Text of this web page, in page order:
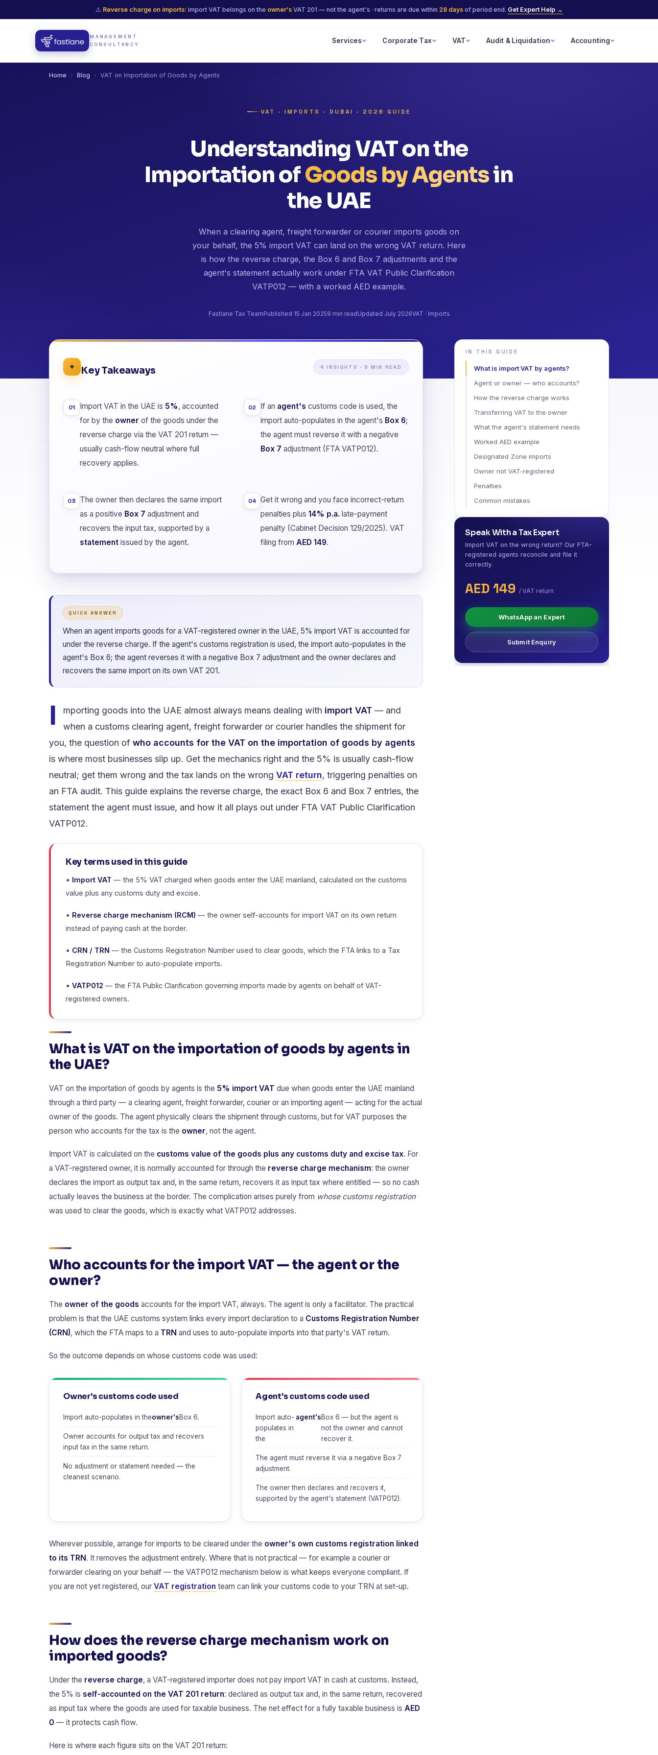
⚠️ Reverse charge on imports: import VAT belongs on the owner'sVAT 201 — not the agent's · returns are due within 28 daysof period end. Get Expert Help →
MANAGEMENT
CONSULTANCY
Services Corporate Tax VAT Audit & Liquidation Accounting
Home › Blog › VAT on Importation of Goods by Agents
VAT · IMPORTS · DUBAI · 2026 GUIDE
Understanding VAT on the
Importation ofGoods by Agentsin
the UAE
When a clearing agent, freight forwarder or courier imports goods on
your behalf, the 5% import VAT can land on the wrong VAT return. Here
is how the reverse charge, the Box 6 and Box 7 adjustments and the
agent's statement actually work under FTA VAT Public Clarification
VATP012 — with a worked AED example.
Fastlane Tax TeamPublished 15 Jan 20259 min readUpdated July 2026VAT · Imports
✦ Key Takeaways 4 INSIGHTS · 9 MIN READ
01 Import VAT in the UAE is 5%, accounted
for by the owner of the goods under the
reverse charge via the VAT 201 return —
usually cash-flow neutral where full
recovery applies.
02 If an agent's customs code is used, the
import auto-populates in the agent's Box 6;
the agent must reverse it with a negative
Box 7 adjustment (FTA VATP012).
03
The owner then declares the same import
as a positive Box 7 adjustment and
recovers the input tax, supported by a
statement issued by the agent.
04 Get it wrong and you face incorrect-return
penalties plus 14% p.a. late-payment
penalty (Cabinet Decision 129/2025). VAT
filing from AED 149.
QUICK ANSWER
When an agent imports goods for a VAT-registered owner in the UAE, 5% import VAT is accounted for
under the reverse charge. If the agent's customs registration is used, the import auto-populates in the
agent's Box 6; the agent reverses it with a negative Box 7 adjustment and the owner declares and
recovers the same import on its own VAT 201.
I mporting goods into the UAE almost always means dealing with import VAT — and
when a customs clearing agent, freight forwarder or courier handles the shipment for
you, the question of who accounts for the VAT on the importation of goods by agents
is where most businesses slip up. Get the mechanics right and the 5% is usually cash-flow
neutral; get them wrong and the tax lands on the wrong VAT return, triggering penalties on
an FTA audit. This guide explains the reverse charge, the exact Box 6 and Box 7 entries, the
statement the agent must issue, and how it all plays out under FTA VAT Public Clarification
VATP012.
Key terms used in this guide
• Import VAT — the 5% VAT charged when goods enter the UAE mainland, calculated on the customs
value plus any customs duty and excise.
• Reverse charge mechanism (RCM) — the owner self-accounts for import VAT on its own return
instead of paying cash at the border.
• CRN / TRN — the Customs Registration Number used to clear goods, which the FTA links to a Tax
Registration Number to auto-populate imports.
• VATP012 — the FTA Public Clarification governing imports made by agents on behalf of VAT-
registered owners.
What is VAT on the importation of goods by agents in
the UAE?
VAT on the importation of goods by agents is the 5% import VAT due when goods enter the UAE mainland
through a third party — a clearing agent, freight forwarder, courier or an importing agent — acting for the actual
owner of the goods. The agent physically clears the shipment through customs, but for VAT purposes the
person who accounts for the tax is the owner, not the agent.
Import VAT is calculated on the customs value of the goods plus any customs duty and excise tax. For
a VAT-registered owner, it is normally accounted for through the reverse charge mechanism: the owner
declares the import as output tax and, in the same return, recovers it as input tax where entitled — so no cash
actually leaves the business at the border. The complication arises purely from whose customs registration
was used to clear the goods, which is exactly what VATP012 addresses.
Who accounts for the import VAT — the agent or the
owner?
The owner of the goods accounts for the import VAT, always. The agent is only a facilitator. The practical
problem is that the UAE customs system links every import declaration to a Customs Registration Number
(CRN), which the FTA maps to a TRN and uses to auto-populate imports into that party's VAT return.
So the outcome depends on whose customs code was used:
Owner's customs code used
Import auto-populates in theowner'sBox 6.
Owner accounts for output tax and recovers
input tax in the same return.
No adjustment or statement needed — the
cleanest scenario.
Agent's customs code used
Import auto-
populates in
the
agent'sBox 6 — but the agent is
not the owner and cannot
recover it.
The agent must reverse it via a negative Box 7
adjustment.
The owner then declares and recovers it,
supported by the agent's statement (VATP012).
Wherever possible, arrange for imports to be cleared under the owner's own customs registration linked
to its TRN. It removes the adjustment entirely. Where that is not practical — for example a courier or
forwarder clearing on your behalf — the VATP012 mechanism below is what keeps everyone compliant. If
you are not yet registered, our VAT registration team can link your customs code to your TRN at set-up.
How does the reverse charge mechanism work on
imported goods?
Under the reverse charge, a VAT-registered importer does not pay import VAT in cash at customs. Instead,
the 5% is self-accounted on the VAT 201 return: declared as output tax and, in the same return, recovered
as input tax where the goods are used for taxable business. The net effect for a fully taxable business is AED
0 — it protects cash flow.
Here is where each figure sits on the VAT 201 return:
IN THIS GUIDE
What is import VAT by agents?
Agent or owner — who accounts?
How the reverse charge works
Transferring VAT to the owner
What the agent's statement needs
Worked AED example
Designated Zone imports
Owner not VAT-registered
Penalties
Common mistakes
Speak With a Tax Expert
Import VAT on the wrong return? Our FTA-
registered agents reconcile and file it
correctly.
AED 149 / VAT return
WhatsApp an Expert
Submit Enquiry